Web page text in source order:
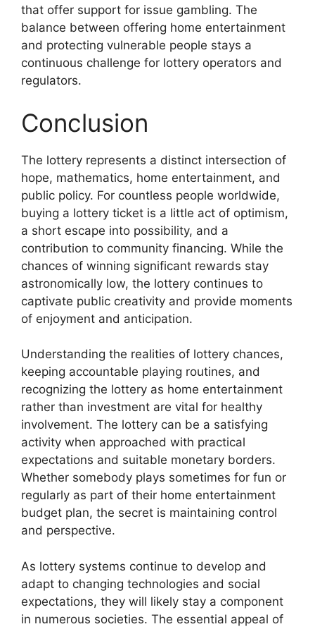
that offer support for issue gambling. The
balance between offering home entertainment
and protecting vulnerable people stays a
continuous challenge for lottery operators and
regulators.
Conclusion
The lottery represents a distinct intersection of
hope, mathematics, home entertainment, and
public policy. For countless people worldwide,
buying a lottery ticket is a little act of optimism,
a short escape into possibility, and a
contribution to community financing. While the
chances of winning significant rewards stay
astronomically low, the lottery continues to
captivate public creativity and provide moments
of enjoyment and anticipation.
Understanding the realities of lottery chances,
keeping accountable playing routines, and
recognizing the lottery as home entertainment
rather than investment are vital for healthy
involvement. The lottery can be a satisfying
activity when approached with practical
expectations and suitable monetary borders.
Whether somebody plays sometimes for fun or
regularly as part of their home entertainment
budget plan, the secret is maintaining control
and perspective.
As lottery systems continue to develop and
adapt to changing technologies and social
expectations, they will likely stay a component
in numerous societies. The essential appeal of